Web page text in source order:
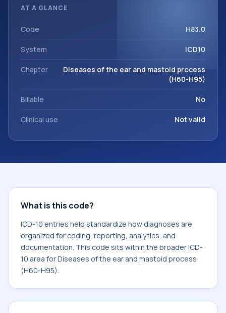
mastoid process (H60-H95).
AT A GLANCE
Code H83.0
System ICD10
Chapter
Diseases of the ear and mastoid process
(H60-H95)
Billable No
Clinical use Not valid
What is this code?
ICD-10 entries help standardize how diagnoses are
organized for coding, reporting, analytics, and
documentation. This code sits within the broader ICD-
10 area for Diseases of the ear and mastoid process
(H60-H95).